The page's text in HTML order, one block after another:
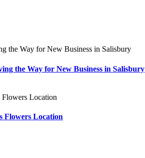
the Way for New Business in Salisbury
Flowers Location